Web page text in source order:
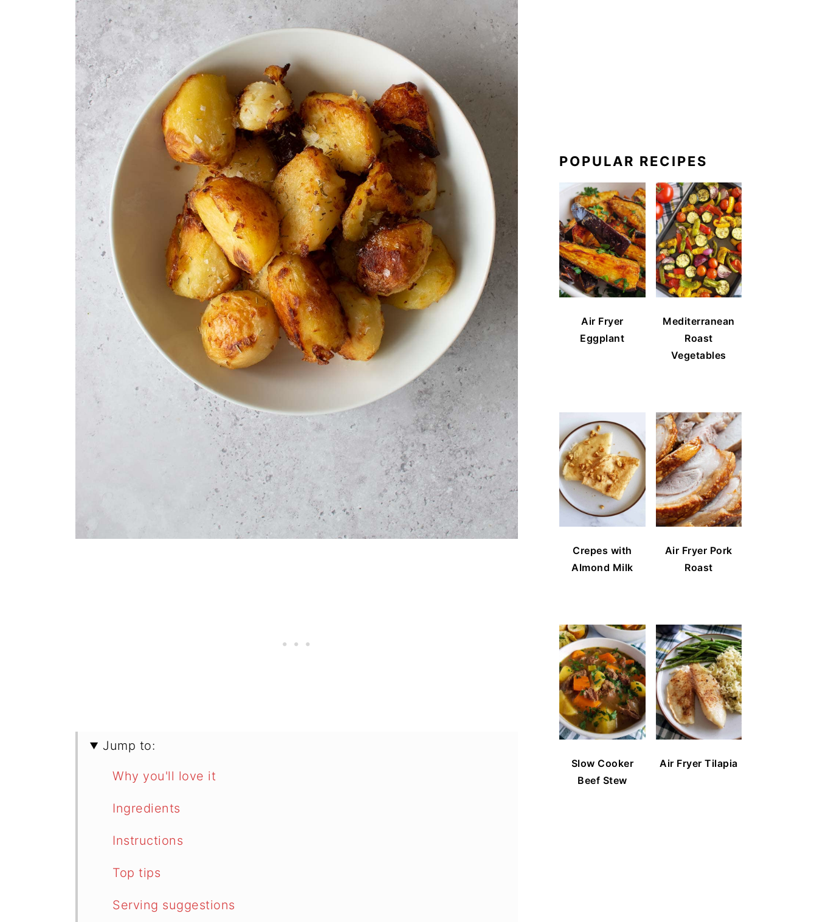
Jump to:
Why you'll love it
Ingredients
Instructions
Top tips
Serving suggestions
POPULAR RECIPES
Air Fryer
Eggplant
Mediterranean
Roast
Vegetables
Crepes with
Almond Milk
Air Fryer Pork
Roast
Slow Cooker
Beef Stew
Air Fryer Tilapia